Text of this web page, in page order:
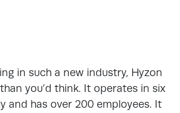
in such a new industry, Hyzon
you’d think. It operates in six
and has over 200 employees. It